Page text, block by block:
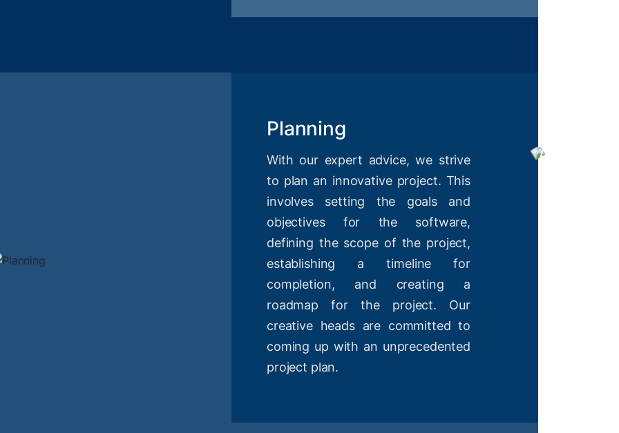
Planning
With our expert advice, we strive
to plan an innovative project. This
involves setting the goals and
objectives for the software,
defining the scope of the project,
establishing a timeline for
completion, and creating a
roadmap for the project. Our
creative heads are committed to
coming up with an unprecedented
project plan.